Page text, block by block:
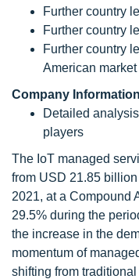
Further country
Further country
Further country
American market
Company Information
Detailed
players
The IoT managed
from USD 21.85
2021, at a Compound
29.5% during the
the increase in the
momentum of
shifting from